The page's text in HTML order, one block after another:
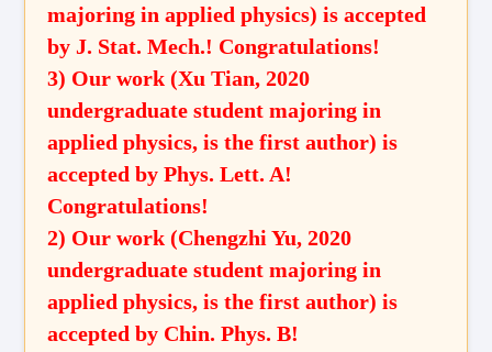
majoring in applied physics) is accepted
by J. Stat. Mech.! Congratulations!
3) Our work (Xu Tian, 2020
undergraduate student majoring in
applied physics, is the first author) is
accepted by Phys. Lett. A!
Congratulations!
2) Our work (Chengzhi Yu, 2020
undergraduate student majoring in
applied physics, is the first author) is
accepted by Chin. Phys. B!